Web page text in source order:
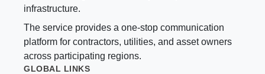
infrastructure.
The service provides a one-stop communication
platform for contractors, utilities, and asset owners
across participating regions.
GLOBAL LINKS